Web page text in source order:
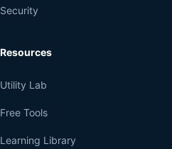
Security
Resources
Utility Lab
Free Tools
Learning Library